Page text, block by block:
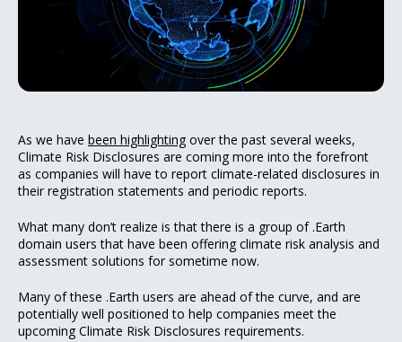
As we have been highlighting over the past several weeks,
Climate Risk Disclosures are coming more into the forefront
as companies will have to report climate-related disclosures in
their registration statements and periodic reports.
What many don’t realize is that there is a group of .Earth
domain users that have been offering climate risk analysis and
assessment solutions for sometime now.
Many of these .Earth users are ahead of the curve, and are
potentially well positioned to help companies meet the
upcoming Climate Risk Disclosures requirements.